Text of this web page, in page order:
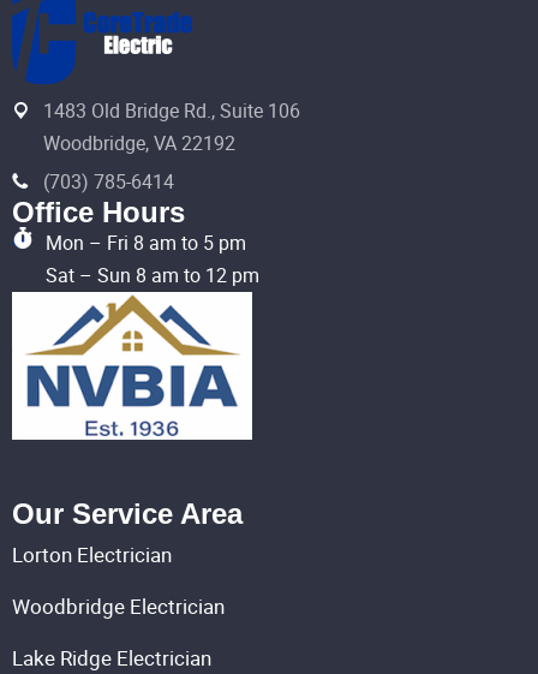
1483 Old Bridge Rd., Suite 106
Woodbridge, VA 22192
(703) 785-6414
Office Hours
Mon – Fri 8 am to 5 pm
Sat – Sun 8 am to 12 pm
Our Service Area
Lorton Electrician
Woodbridge Electrician
Lake Ridge Electrician